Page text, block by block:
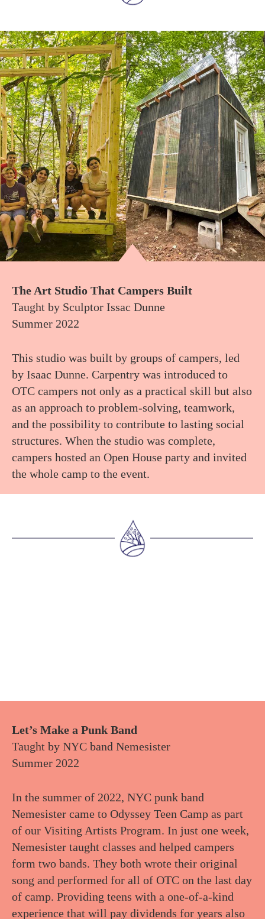
The Art Studio That Campers Built
Taught by Sculptor Issac Dunne
Summer 2022
This studio was built by groups of campers, led
by Isaac Dunne. Carpentry was introduced to
OTC campers not only as a practical skill but also
as an approach to problem-solving, teamwork,
and the possibility to contribute to lasting social
structures. When the studio was complete,
campers hosted an Open House party and invited
the whole camp to the event.
Let’s Make a Punk Band
Taught by NYC band Nemesister
Summer 2022
In the summer of 2022, NYC punk band
Nemesister came to Odyssey Teen Camp as part
of our Visiting Artists Program. In just one week,
Nemesister taught classes and helped campers
form two bands. They both wrote their original
song and performed for all of OTC on the last day
of camp. Providing teens with a one-of-a-kind
experience that will pay dividends for years also